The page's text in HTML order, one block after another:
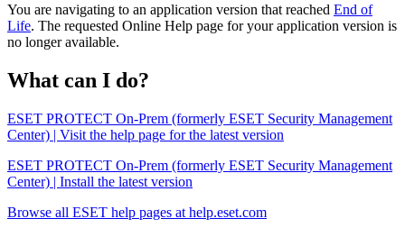
You are navigating to an application version that reached End of
Life. The requested Online Help page for your application version is
no longer available.
What can I do?
ESET PROTECT On-Prem (formerly ESET Security Management
Center) | Visit the help page for the latest version
ESET PROTECT On-Prem (formerly ESET Security Management
Center) | Install the latest version
Browse all ESET help pages at help.eset.com